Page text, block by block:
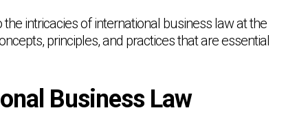
intricacies of international business law at the
principles, and practices that are essential
Business Law